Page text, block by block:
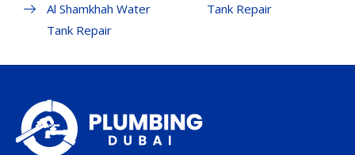
Al Shamkhah Water
Tank Repair
Tank Repair